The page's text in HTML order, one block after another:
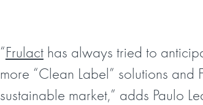
“Frulacthas always tried to
more “Clean Label” solutions
sustainable market,” adds Paulo